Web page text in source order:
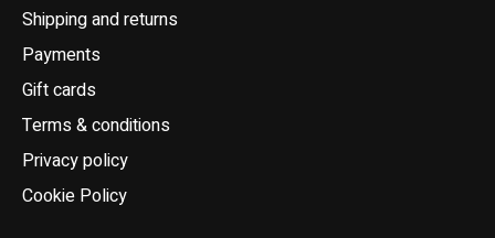
Shipping and returns
Payments
Gift cards
Terms & conditions
Privacy policy
Cookie Policy